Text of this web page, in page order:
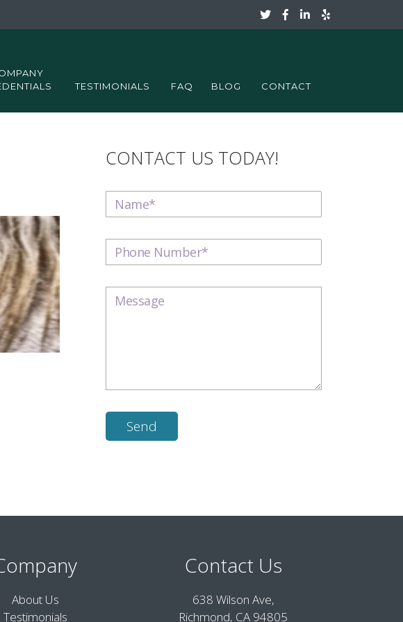
TESTIMONIALS FAQ BLOG CONTACT
CONTACT US TODAY!
About Us
Testimonials
Contact Us
638 Wilson Ave,
Richmond, CA 94805